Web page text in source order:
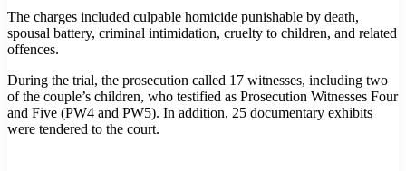
The charges included culpable homicide punishable by death,
spousal battery, criminal intimidation, cruelty to children, and related
offences.
During the trial, the prosecution called 17 witnesses, including two
of the couple’s children, who testified as Prosecution Witnesses Four
and Five (PW4 and PW5). In addition, 25 documentary exhibits
were tendered to the court.